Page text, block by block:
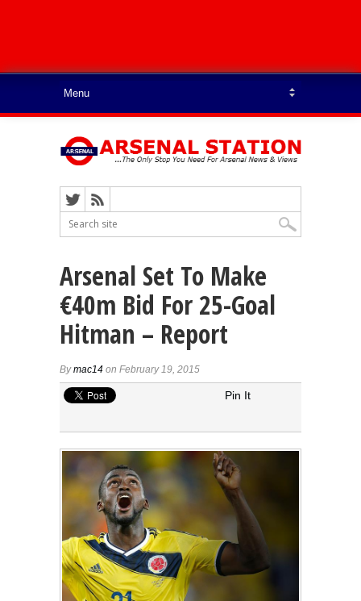
Arsenal Set To Make
€40m Bid For 25-Goal
Hitman – Report
Bymac14 on February 19, 2015
Pin It